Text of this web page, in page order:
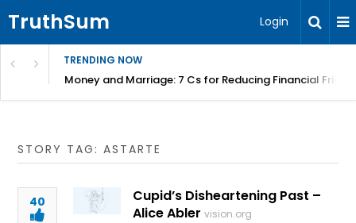
TruthSum Login
TRENDING NOW
Money and Marriage: 7 Cs for Reducing Financial
STORY TAG: ASTARTE
40
Cupid’s Disheartening Past –
Alice Abler vision.org